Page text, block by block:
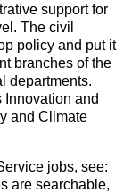
support for
The civil
policy and put it
branches of the
departments.
and
and Climate
jobs, see:
are searchable,